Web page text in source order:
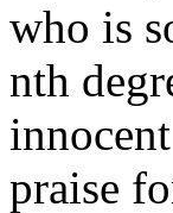
who is
nth
praise